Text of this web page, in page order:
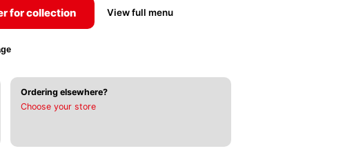
for collection View full menu
Ordering elsewhere?
Choose your store